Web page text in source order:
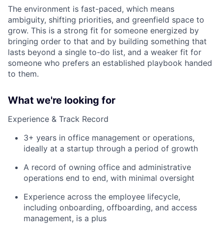
The environment is fast-paced, which means
ambiguity, shifting priorities, and greenfield space to
grow. This is a strong fit for someone energized by
bringing order to that and by building something that
lasts beyond a single to-do list, and a weaker fit for
someone who prefers an established playbook handed
to them.
What we're looking for
Experience & Track Record
3+ years in office management or operations,
ideally at a startup through a period of growth
A record of owning office and administrative
operations end to end, with minimal oversight
Experience across the employee lifecycle,
including onboarding, offboarding, and access
management, is a plus